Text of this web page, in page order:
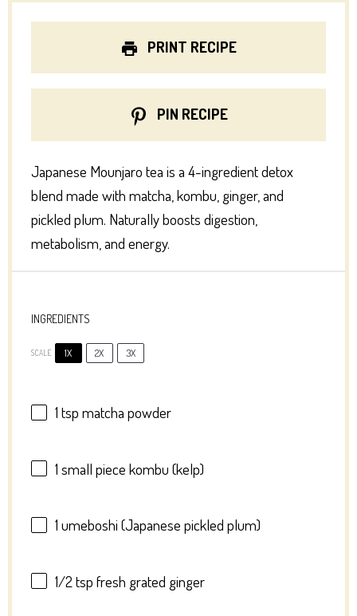
PRINT RECIPE
PIN RECIPE
Japanese Mounjaro tea is a 4-ingredient detox
blend made with matcha, kombu, ginger, and
pickled plum. Naturally boosts digestion,
metabolism, and energy.
INGREDIENTS
SCALE 1X 2X 3X
1 tsp matcha powder
1 small piece kombu (kelp)
1 umeboshi (Japanese pickled plum)
1/2 tsp fresh grated ginger